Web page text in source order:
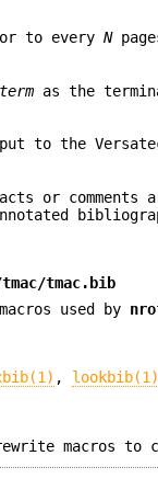
to everyN
term as the
to the
or comments
tmac.bib
used by
, lookbib(1)
macros to